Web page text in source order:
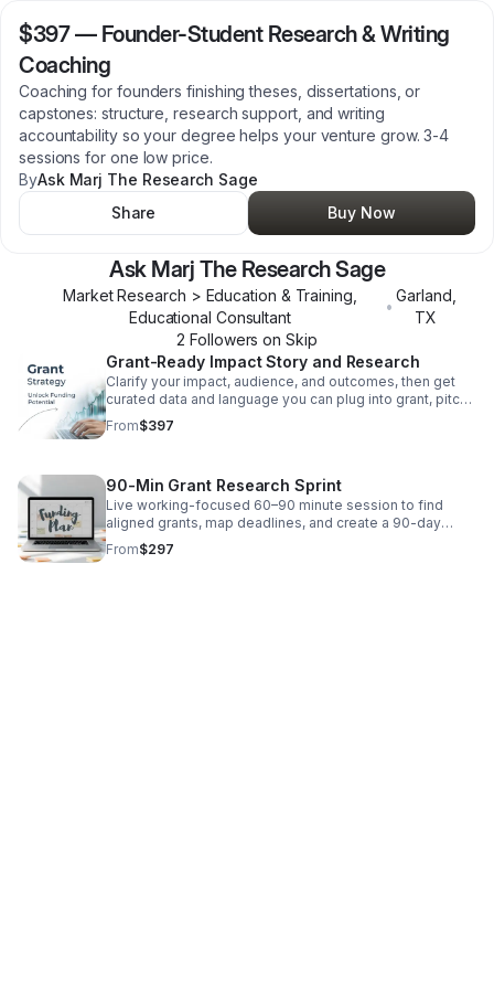
$397— Founder-Student Research & Writing
Coaching
Coaching for founders finishing theses, dissertations, or
capstones: structure, research support, and writing
accountability so your degree helps your venture grow. 3-4
sessions for one low price.
ByAsk Marj The Research Sage
Share
Buy Now
Ask Marj The Research Sage
Market Research > Education & Training,
Educational Consultant
•
Garland
TX
2 Followers on Skip
Grant-Ready Impact Story and Research
Clarify your impact, audience, and outcomes, then get
curated data and language you can plug into grant, pitch,
and sponsorship applications.
From$397
90-Min Grant Research Sprint
Live working-focused 60–90 minute session to find
aligned grants, map deadlines, and create a 90-day
funding calendar tailored to your business or nonprofit.
From$297